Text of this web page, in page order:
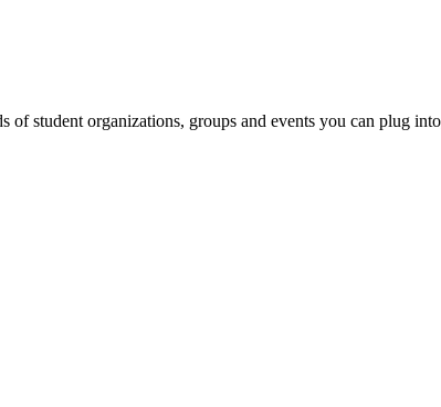
of student organizations, groups and events you can plug